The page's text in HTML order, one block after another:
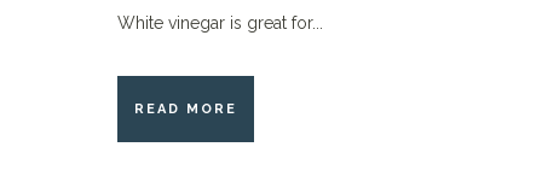
White vinegar is great for...
READ MORE